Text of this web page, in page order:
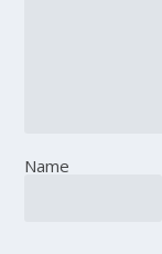
Name